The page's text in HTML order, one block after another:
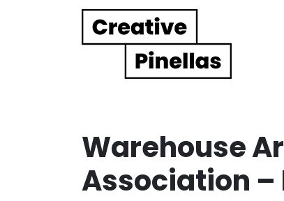
Main Navigation
Warehouse
Association –